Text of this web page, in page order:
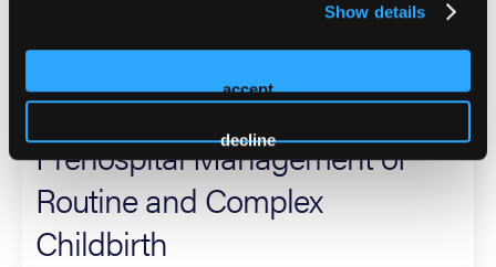
Show details
accept
decline
2026 Sessions
Prehospital Management of
Routine and Complex
Childbirth